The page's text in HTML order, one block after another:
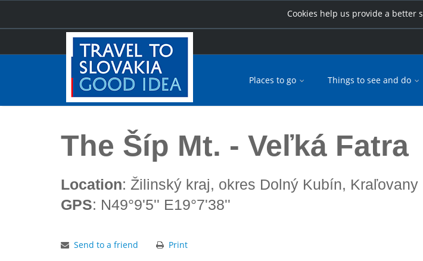
Cookies help us provide a better
Places to go Things to see and do
Home The Šíp Mt. - Veľká Fatra
The Šíp Mt. - Veľká Fatra
Location: Žilinský kraj, okres Dolný Kubín, Kraľovany
GPS: N49°9'5'' E19°7'38''
Send to a friend Print